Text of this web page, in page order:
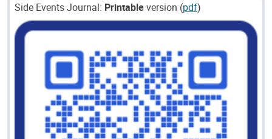
Side Events Journal: Printableversion (pdf)